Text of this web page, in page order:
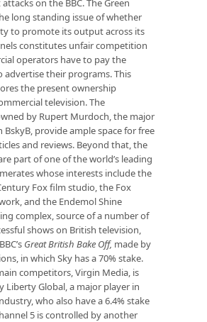
on the BBC. The Green
long standing issue of whether
to promote its output across its
constitutes unfair competition
operators have to pay the
advertise their programs. This
the present ownership
television. The
by Rupert Murdoch, the major
BskyB, provide ample space for free
and reviews. Beyond that, the
part of one of the world’s leading
whose interests include the
Fox film studio, the Fox
and the Endemol Shine
complex, source of a number of
shows on British television,
Great British Bake Off, made by
in which Sky has a 70% stake.
competitors, Virgin Media, is
Liberty Global, a major player in
who also have a 6.4% stake
5 is controlled by another